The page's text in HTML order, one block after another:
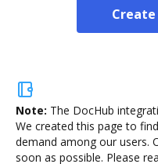
Note: The DocHub
We created this page to
demand among our users.
soon as possible. Please